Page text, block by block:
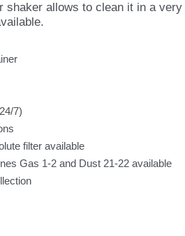
shaker allows to clean it in a
7)
filter available
Gas 1-2 and Dust 21-22 available